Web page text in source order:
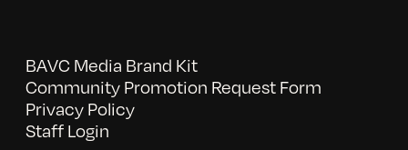
BAVC Media Brand Kit
Community Promotion Request Form
Privacy Policy
Staff Login